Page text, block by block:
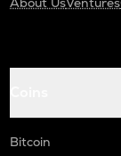
Bitcoin